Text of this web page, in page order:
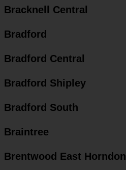
Bracknell Central
Bradford
Bradford Central
Bradford Shipley
Bradford South
Braintree
Brentwood East Horndon